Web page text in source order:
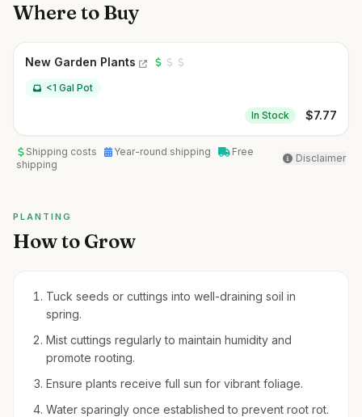
Where to Buy
New Garden Plants
<1 Gal Pot
In Stock $7.77
Shipping costs Year-round shipping
Free
shipping
Disclaimer
PLANTING
How to Grow
Tuck seeds or cuttings into well-draining soil in
spring.
Mist cuttings regularly to maintain humidity and
promote rooting.
Ensure plants receive full sun for vibrant foliage.
Water sparingly once established to prevent root rot.